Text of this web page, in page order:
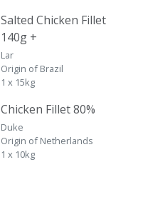
Salted Chicken Fillet
140g +
Lar
Origin of Brazil
1 x 15kg
Chicken Fillet 80%
Duke
Origin of Netherlands
1 x 10kg